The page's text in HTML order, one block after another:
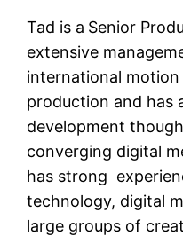
Tad is a Senior
extensive
international
production and has
development
converging digital
has strong
technology, digital
large groups of